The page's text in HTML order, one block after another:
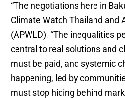
“The negotiations here in
Climate Watch Thailand and
(APWLD). “The inequalities
central to real solutions and
must be paid, and systemic
happening, led by
must stop hiding behind